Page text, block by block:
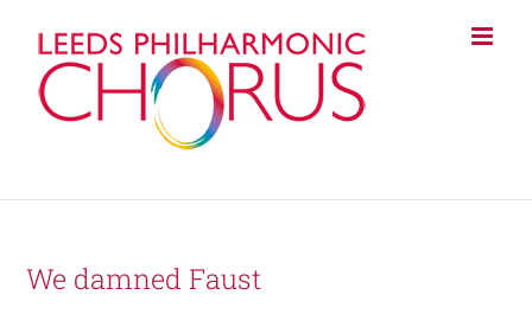
content
We damned Faust